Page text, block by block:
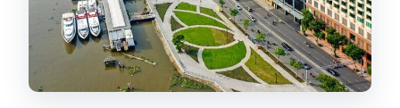
War Remnants Museum: powerful
artifacts, plan your mindset
Chợ Lớn (District 5) and Thien Hau
Temple: market energy, short and